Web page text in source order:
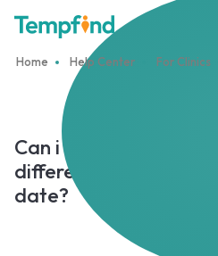
Home Help Center For Clinics
Can i send several
different professionals
date?